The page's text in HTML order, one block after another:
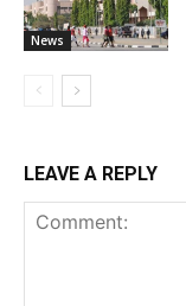
News
LEAVE A REPLY